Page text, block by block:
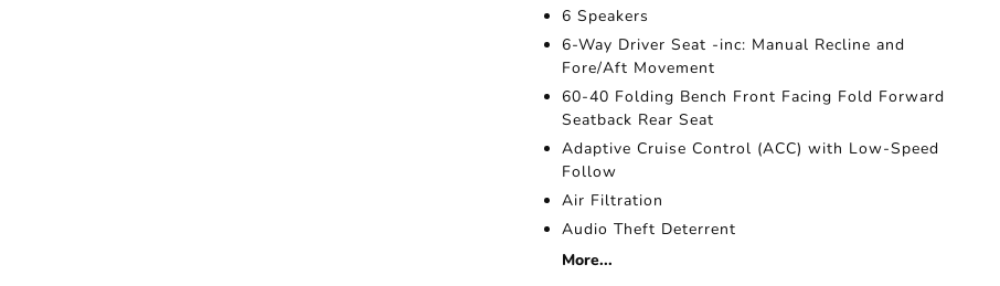
6 Speakers
6-Way Driver Seat -inc: Manual Recline and
Fore/Aft Movement
60-40 Folding Bench Front Facing Fold Forward
Seatback Rear Seat
Adaptive Cruise Control (ACC) with Low-Speed
Follow
Air Filtration
Audio Theft Deterrent
More...